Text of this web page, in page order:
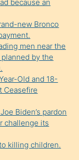
because an
new Bronco
men near the
by the
Old and 18-
Ceasefire
Biden’s pardon
challenge its
killing children.